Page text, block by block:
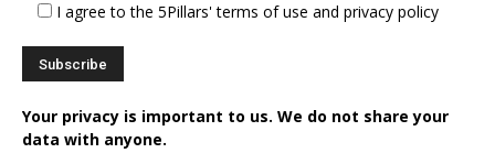
I agree to the 5Pillars' terms of use and privacy policy
Your privacy is important to us. We do not share your
data with anyone.